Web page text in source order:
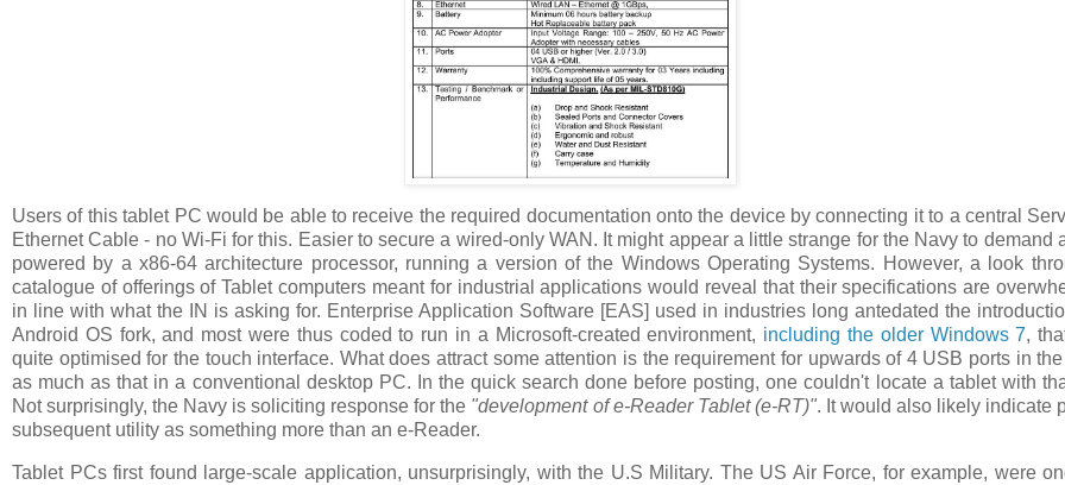
Users of this tablet PC would be able to receive the required documentation onto the device by connecting it to a central
Ethernet Cable - no Wi-Fi for this. Easier to secure a wired-only WAN. It might appear a little strange for the Navy to demand
powered by a x86-64 architecture processor, running a version of the Windows Operating Systems. However, a look
catalogue of offerings of Tablet computers meant for industrial applications would reveal that their specifications are
in line with what the IN is asking for. Enterprise Application Software [EAS] used in industries long antedated the
Android OS fork, and most were thus coded to run in a Microsoft-created environment, including the older Windows 7,
quite optimised for the touch interface. What does attract some attention is the requirement for upwards of 4 USB ports in
as much as that in a conventional desktop PC. In the quick search done before posting, one couldn't locate a tablet with
Not surprisingly, the Navy is soliciting response for the "development of e-Reader Tablet (e-RT)". It would also likely indicate
subsequent utility as something more than an e-Reader.
Tablet PCs first found large-scale application, unsurprisingly, with the U.S Military. The US Air Force, for example, were